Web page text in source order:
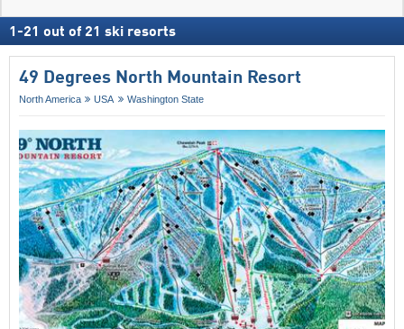
1 -21 out of 21 ski resorts
49 Degrees North Mountain Resort
North America USA Washington State